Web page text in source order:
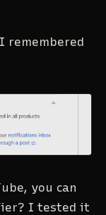
remembered
you can
I tested it